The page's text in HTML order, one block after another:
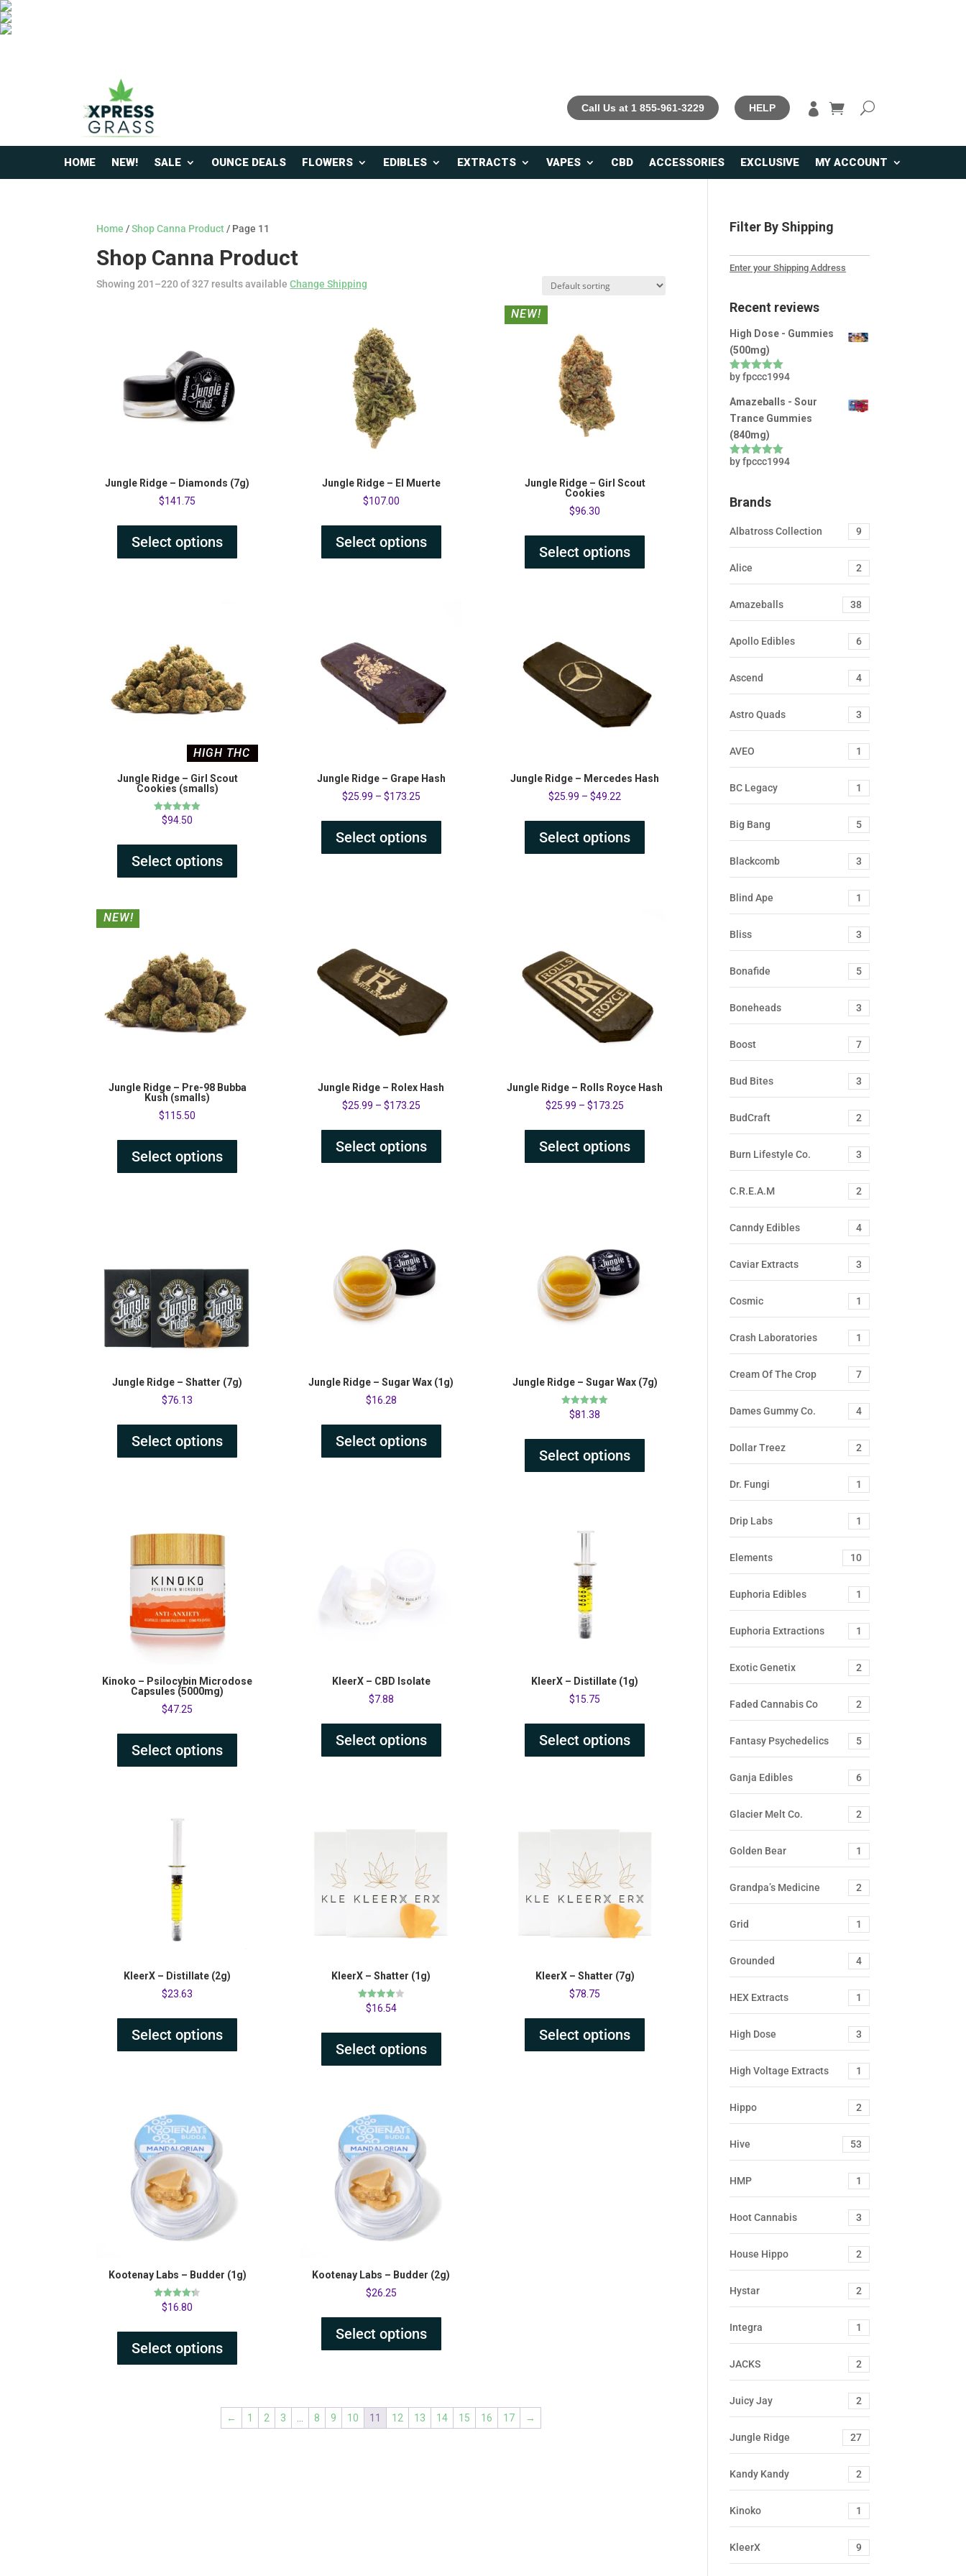
Call Us at 1 855-961-3229 HELP 
HOME NEW! SALE OUNCE DEALS FLOWERS EDIBLES EXTRACTS VAPES CBD ACCESSORIES EXCLUSIVE MY ACCOUNT
Home /Shop Canna Product / Page 11
Shop Canna Product
Showing 201–220 of 327 results availableChange Shipping
Jungle Ridge – Diamonds (7g)
$141.75
Select options
Jungle Ridge – El Muerte
$107.00
Select options
NEW!
Jungle Ridge – Girl Scout
Cookies
$96.30
Select options
HIGH THC
Jungle Ridge – Girl Scout
Cookies (smalls)
Rated
$94.50
Select options
Jungle Ridge – Grape Hash
$25.99 – $173.25
Select options
Jungle Ridge – Mercedes Hash
$25.99 –$49.22
Select options
NEW!
Jungle Ridge – Pre-98 Bubba
Kush (smalls)
$115.50
Select options
Jungle Ridge – Rolex Hash
$25.99 – $173.25
Select options
Jungle Ridge – Rolls Royce Hash
$25.99 –$173.25
Select options
Jungle Ridge – Shatter (7g)
$76.13
Select options
Jungle Ridge – Sugar Wax (1g)
$16.28
Select options
Jungle Ridge – Sugar Wax (7g)
Rated
5.00
$81.38
Select options
Kinoko – Psilocybin Microdose
Capsules (5000mg)
$47.25
Select options
KleerX – CBD Isolate
$7.88
Select options
KleerX – Distillate (1g)
$15.75
Select options
KleerX – Distillate (2g)
$23.63
Select options
KleerX – Shatter (1g)
Rated
4.00
$16.54
Select options
KleerX – Shatter (7g)
$78.75
Select options
Kootenay Labs – Budder (1g)
Rated
4.31
$16.80
Select options
Kootenay Labs – Budder (2g)
$26.25
Select options
← 1 2 3 8 9 10 11 12 13 14 15 16 17 →
Filter By Shipping
Enter your Shipping Address
Recent reviews
High Dose - Gummies
(500mg)
Rated5out
by fpccc1994
Amazeballs - Sour
Trance Gummies
(840mg)
Rated5out
by fpccc1994
Brands
Albatross Collection 9
Alice 2
Amazeballs 38
Apollo Edibles 6
Ascend 4
Astro Quads 3
AVEO 1
BC Legacy 1
Big Bang 5
Blackcomb 3
Blind Ape 1
Bliss 3
Bonafide 5
Boneheads 3
Boost 7
Bud Bites 3
BudCraft 2
Burn Lifestyle Co. 3
C.R.E.A.M 2
Canndy Edibles 4
Caviar Extracts 3
Cosmic 1
Crash Laboratories 1
Cream Of The Crop 7
Dames Gummy Co. 4
Dollar Treez 2
Dr. Fungi 1
Drip Labs 1
Elements 10
Euphoria Edibles 1
Euphoria Extractions 1
Exotic Genetix 2
Faded Cannabis Co 2
Fantasy Psychedelics 5
Ganja Edibles 6
Glacier Melt Co. 2
Golden Bear 1
Grandpa’s Medicine 2
Grid 1
Grounded 4
HEX Extracts 1
High Dose 3
High Voltage Extracts 1
Hippo 2
Hive 53
HMP 1
Hoot Cannabis 3
House Hippo 2
Hystar 2
Integra 1
JACKS 2
Juicy Jay 2
Jungle Ridge 27
Kandy Kandy 2
Kinoko 1
KleerX 9